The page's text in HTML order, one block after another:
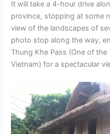
It will take a 4-hour drive
province, stopping at some
view of the landscapes of
photo stop along the way,
Thung Khe Pass (One of
Vietnam) for a spectacular